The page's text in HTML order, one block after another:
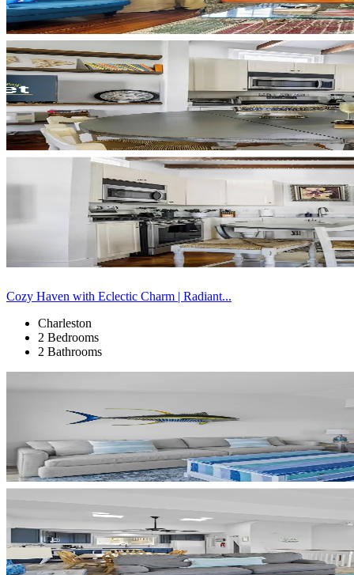
Cozy Haven with Eclectic Charm | Radiant...
Charleston
2 Bedrooms
2 Bathrooms